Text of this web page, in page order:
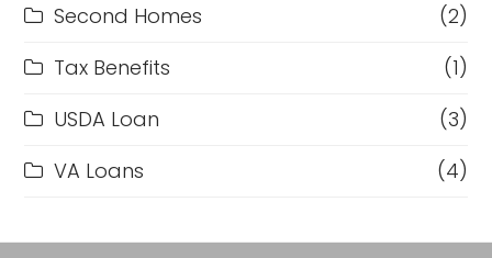
Second Homes
(2)
Tax Benefits
(1)
USDA Loan
(3)
VA Loans
(4)